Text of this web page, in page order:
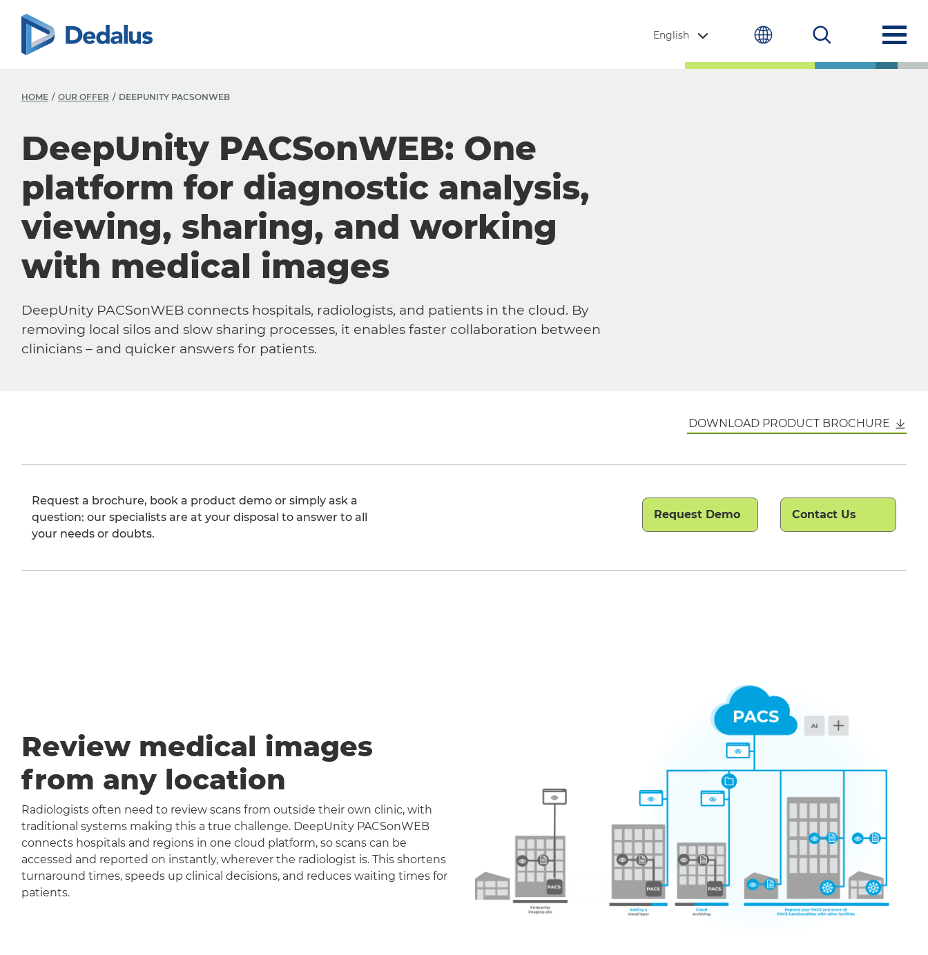
English
HOME OUR OFFER DEEPUNITY PACSONWEB
DeepUnity PACSonWEB: One
platform for diagnostic analysis,
viewing, sharing, and working
with medical images
DeepUnity PACSonWEB connects hospitals, radiologists, and patients in the cloud. By
removing local silos and slow sharing processes, it enables faster collaboration between
clinicians – and quicker answers for patients.
DOWNLOAD PRODUCT BROCHURE
Request a brochure, book a product demo or simply ask a
question: our specialists are at your disposal to answer to all
your needs or doubts.
Request Demo Contact Us
Review medical images
from any location
Radiologists often need to review scans from outside their own clinic, with
traditional systems making this a true challenge. DeepUnity PACSonWEB
connects hospitals and regions in one cloud platform, so scans can be
accessed and reported on instantly, wherever the radiologist is. This shortens
turnaround times, speeds up clinical decisions, and reduces waiting times for
patients.